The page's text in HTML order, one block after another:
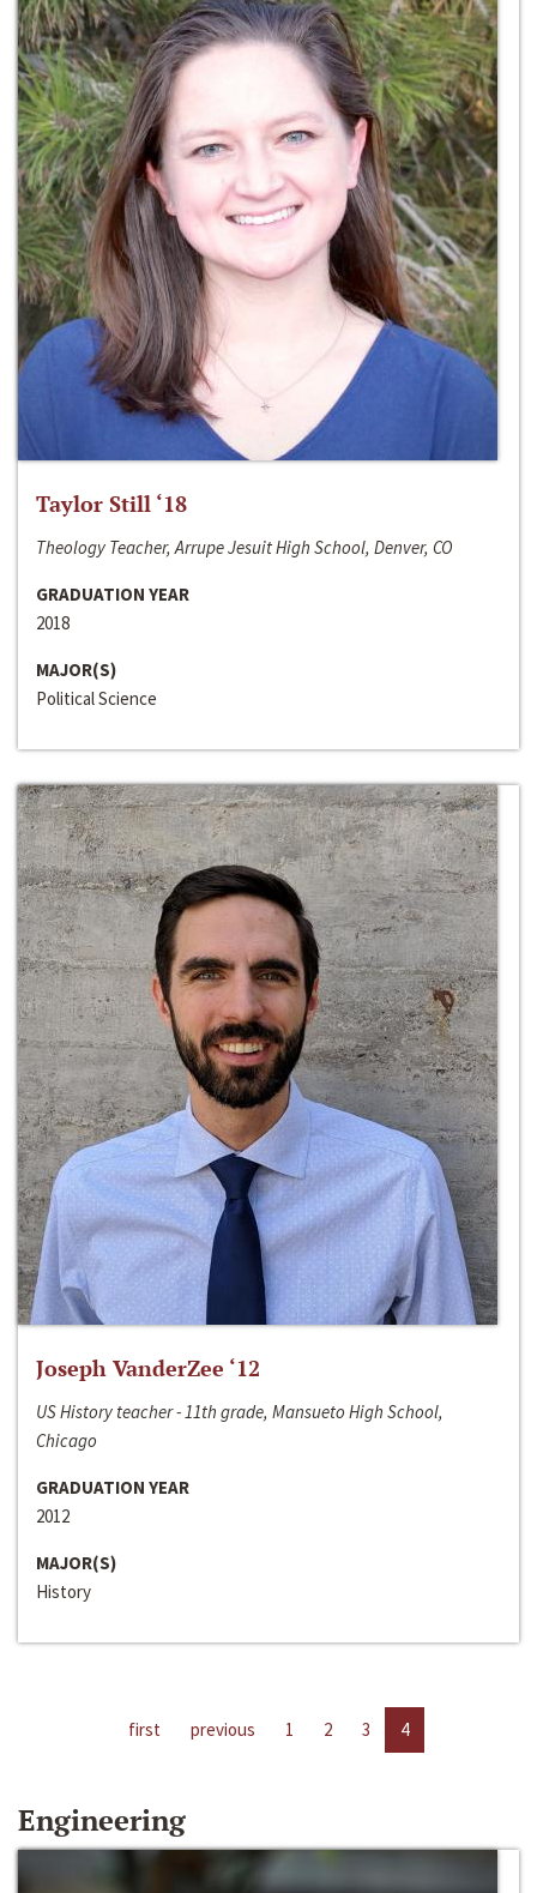
Taylor Still ‘18
Theology Teacher, Arrupe Jesuit High School, Denver, CO
GRADUATION YEAR
2018
MAJOR(S)
Political Science
Joseph VanderZee ‘12
US History teacher - 11th grade, Mansueto High School,
Chicago
GRADUATION YEAR
2012
MAJOR(S)
History
first previous 1 2 3 4
Engineering